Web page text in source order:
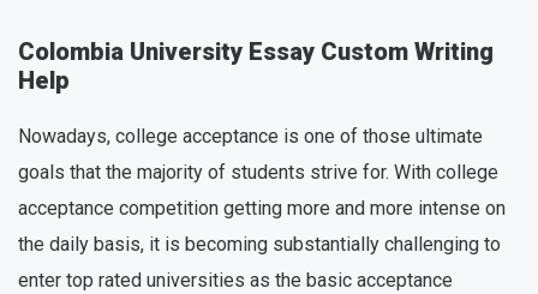
Colombia University Essay Custom Writing
Help
Nowadays, college acceptance is one of those ultimate
goals that the majority of students strive for. With college
acceptance competition getting more and more intense on
the daily basis, it is becoming substantially challenging to
enter top rated universities as the basic acceptance